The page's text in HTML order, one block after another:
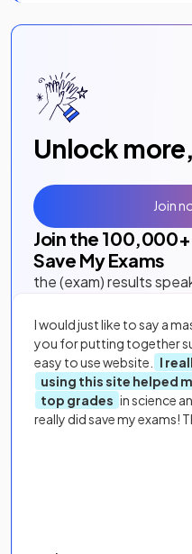
Unlock
Join the 100,000
Save My Exams
the (exam) results
I would just like to say a
you for putting together
easy to use website.
I
using this site helped
top grades in science
really did save my exams!
Join